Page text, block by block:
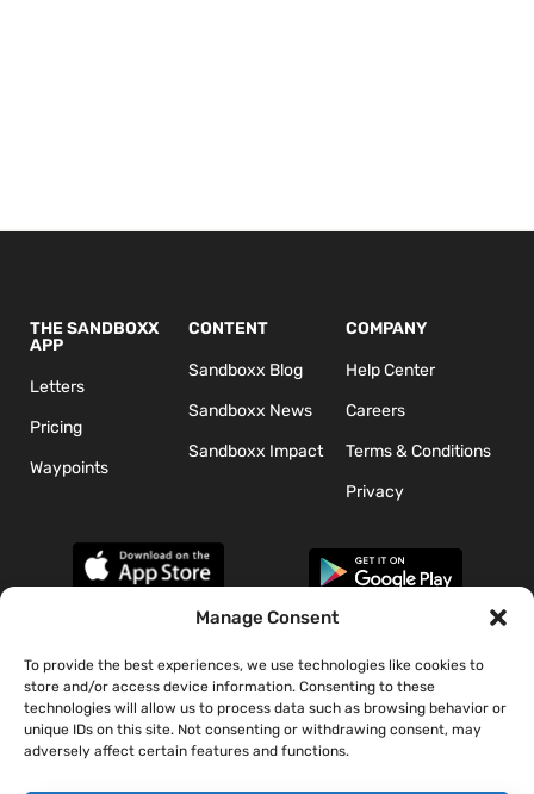
Manage Consent
To provide the best experiences, we use technologies like cookies to
store and/or access device information. Consenting to these
technologies will allow us to process data such as browsing behavior or
unique IDs on this site. Not consenting or withdrawing consent, may
adversely affect certain features and functions.
THE SANDBOXX
APP
Letters
Pricing
Waypoints
CONTENT
Sandboxx Blog
Sandboxx News
Sandboxx Impact
COMPANY
Help Center
Careers
Terms & Conditions
Privacy
*The appearance of U.S. Department of Defense (DoD) visual
information does not imply or constitute DoD endorsement.